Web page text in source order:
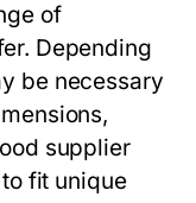
of
Depending
be necessary
supplier
fit unique